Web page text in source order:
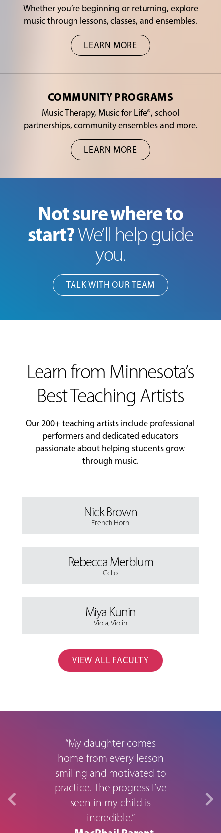
Whether you’re beginning or returning, explore
music through lessons, classes, and ensembles.
LEARN MORE
COMMUNITY PROGRAMS
Music Therapy, Music for Life®, school
partnerships, community ensembles and more.
LEARN MORE
Not sure where to
start?We’ll help guide
you.
TALK WITH OUR TEAM
Learn from Minnesota’s
Best Teaching Artists
Our 200+ teaching artists include professional
performers and dedicated educators
passionate about helping students grow
through music.
Nick Brown
French Horn
Rebecca Merblum
Cello
Miya Kunin
Viola, Violin
VIEW ALL FACULTY
“My daughter comes
home from every lesson
smiling and motivated to
practice. The progress I’ve
seen in my child is
incredible.”
in